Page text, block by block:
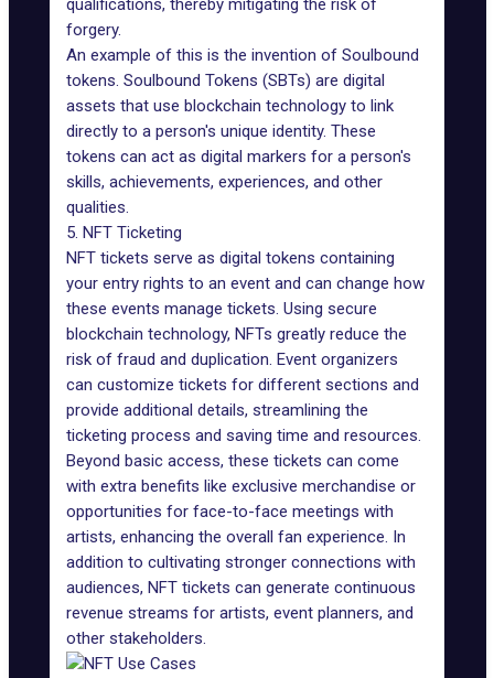
qualifications, thereby mitigating the risk of
forgery.
An example of this is the invention of Soulbound
tokens. Soulbound Tokens (SBTs) are digital
assets that use blockchain technology to link
directly to a person's unique identity. These
tokens can act as digital markers for a person's
skills, achievements, experiences, and other
qualities.
5. NFT Ticketing
NFT tickets serve as digital tokens containing
your entry rights to an event and can change how
these events manage tickets. Using secure
blockchain technology, NFTs greatly reduce the
risk of fraud and duplication. Event organizers
can customize tickets for different sections and
provide additional details, streamlining the
ticketing process and saving time and resources.
Beyond basic access, these tickets can come
with extra benefits like exclusive merchandise or
opportunities for face-to-face meetings with
artists, enhancing the overall fan experience. In
addition to cultivating stronger connections with
audiences, NFT tickets can generate continuous
revenue streams for artists, event planners, and
other stakeholders.